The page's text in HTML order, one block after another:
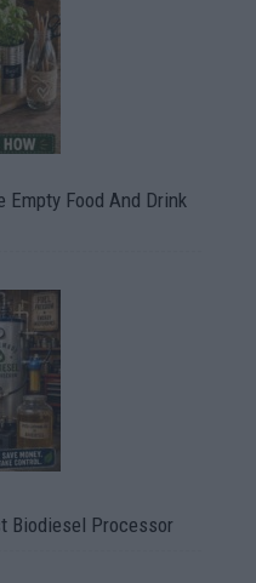
Empty Food And Drink
Biodiesel Processor